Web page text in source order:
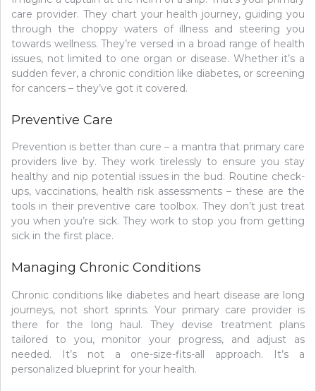
care provider. They chart your health journey, guiding you
through the choppy waters of illness and steering you
towards wellness. They’re versed in a broad range of health
issues, not limited to one organ or disease. Whether it’s a
sudden fever, a chronic condition like diabetes, or screening
for cancers – they’ve got it covered.
Preventive Care
Prevention is better than cure – a mantra that primary care
providers live by. They work tirelessly to ensure you stay
healthy and nip potential issues in the bud. Routine check-
ups, vaccinations, health risk assessments – these are the
tools in their preventive care toolbox. They don’t just treat
you when you’re sick. They work to stop you from getting
sick in the first place.
Managing Chronic Conditions
Chronic conditions like diabetes and heart disease are long
journeys, not short sprints. Your primary care provider is
there for the long haul. They devise treatment plans
tailored to you, monitor your progress, and adjust as
needed. It’s not a one-size-fits-all approach. It’s a
personalized blueprint for your health.